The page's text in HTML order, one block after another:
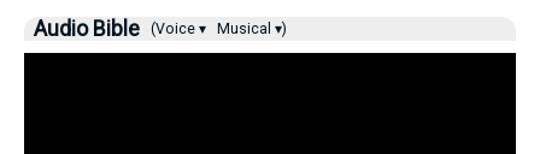
Audio Bible (Voice ▾ Musical ▾)